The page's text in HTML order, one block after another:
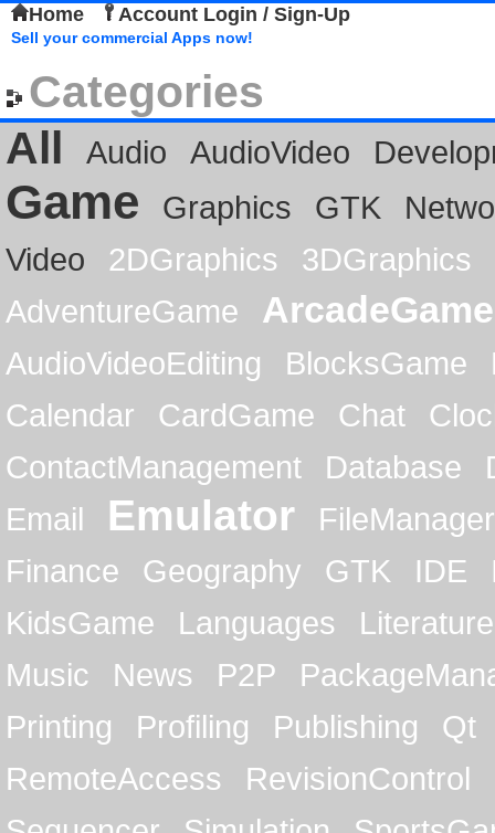
Home Account Login / Sign-Up
Sell your commercial Apps now!
Categories
All
Audio AudioVideo
Game Graphics GTK
Video
2DGraphics
3DGraphics
AdventureGame
ArcadeGame
AudioVideoEditing BlocksGame
Calendar
CardGame Chat
ContactManagement
Database
Email
Emulator
FileManager
Finance
Geography GTK IDE
KidsGame
Languages
Literature
Music
News P2P
Printing
Profiling Publishing
Qt
RemoteAccess
RevisionControl